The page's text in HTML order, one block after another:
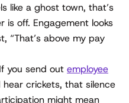
like a ghost town, that’s
is off. Engagement looks
“That’s above my pay
If you send out employee
hear crickets, that silence
might mean